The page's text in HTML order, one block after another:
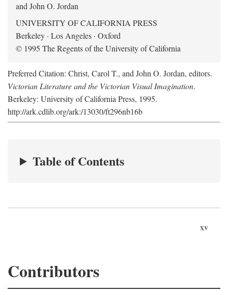
and John O. Jordan
UNIVERSITY OF CALIFORNIA PRESS
Berkeley · Los Angeles · Oxford
© 1995 The Regents of the University of California
Preferred Citation: Christ, Carol T., and John O. Jordan, editors.
Victorian Literature and the Victorian Visual Imagination.
Berkeley: University of California Press, 1995.
http://ark.cdlib.org/ark:/13030/ft296nb16b
Table of Contents
xv
Contributors